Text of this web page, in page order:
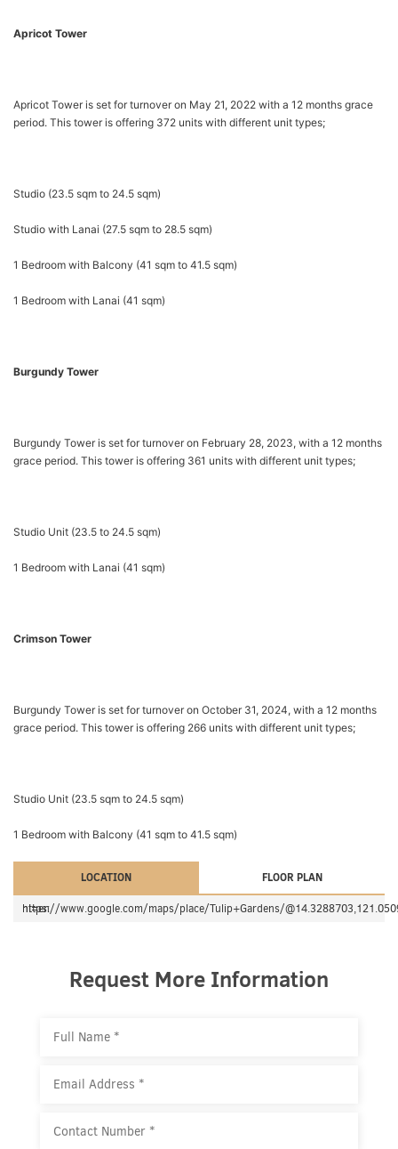
Apricot Tower
Apricot Tower is set for turnover on May 21, 2022 with a 12 months grace
period. This tower is offering 372 units with different unit types;
Studio (23.5 sqm to 24.5 sqm)
Studio with Lanai (27.5 sqm to 28.5 sqm)
1 Bedroom with Balcony (41 sqm to 41.5 sqm)
1 Bedroom with Lanai (41 sqm)
Burgundy Tower
Burgundy Tower is set for turnover on February 28, 2023, with a 12 months
grace period. This tower is offering 361 units with different unit types;
Studio Unit (23.5 to 24.5 sqm)
1 Bedroom with Lanai (41 sqm)
Crimson Tower
Burgundy Tower is set for turnover on October 31, 2024, with a 12 months
grace period. This tower is offering 266 units with different unit types;
Studio Unit (23.5 sqm to 24.5 sqm)
1 Bedroom with Balcony (41 sqm to 41.5 sqm)
LOCATION FLOOR PLAN
https://www.google.com/maps/place/Tulip+Gardens/@14.3288703,121.0509268,17z/data=!3m1!4b1!4m5!3m4!1s0x3397d70f10860b9f:0x752a0b98b4c64ceb!8m2!3d14.3288703!4d121.0531155?hl=en
Request More Information